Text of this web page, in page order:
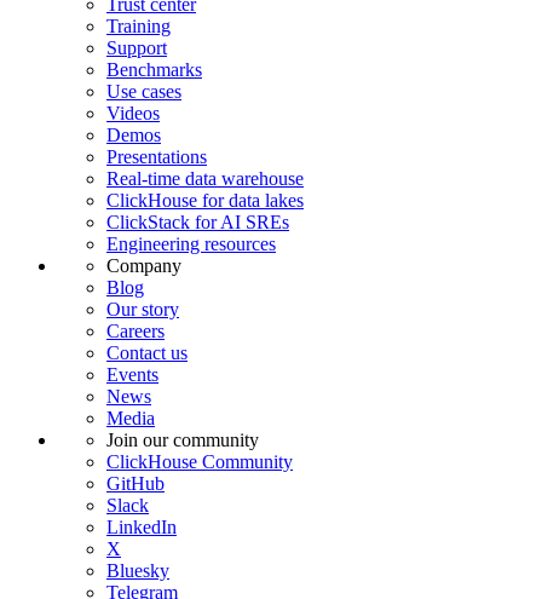
Training
Support
Benchmarks
Use cases
Videos
Demos
Presentations
Real-time data warehouse
ClickHouse for data lakes
ClickStack for AI SREs
Engineering resources
Company
Blog
Our story
Careers
Contact us
Events
News
Media
Join our community
ClickHouse Community
GitHub
Slack
LinkedIn
X
Bluesky
Telegram